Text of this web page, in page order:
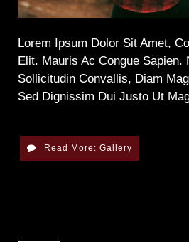
Lorem Ipsum Dolor Sit Amet,
Elit. Mauris Ac Congue Sapien.
Sollicitudin Convallis, Diam
Sed Dignissim Dui Justo Ut
Read More: Gallery